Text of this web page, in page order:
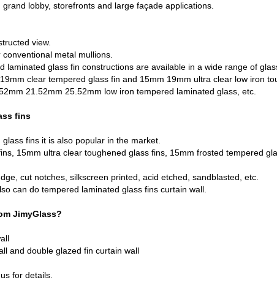
lobby, storefronts and large façade applications.
view.
metal mullions.
laminated glass fin constructions are available in a wide range of
clear tempered glass fin and 15mm 19mm ultra clear low iron
21.52mm 25.52mm low iron tempered laminated glass , etc.
fins
fins it is also popular in the market.
15mm ultra clear toughened glass fins, 15mm frosted tempered
cut notches, silkscreen printed, acid etched, sandblasted, etc.
can do tempered laminated glass fins curtain wall.
JimyGlass?
and double glazed fin curtain wall
for details.